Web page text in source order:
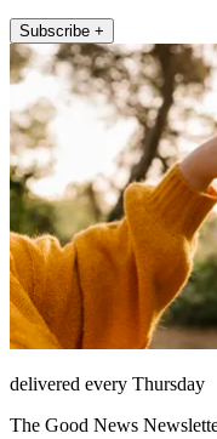
Subscribe +
delivered every Thursday
The Good News